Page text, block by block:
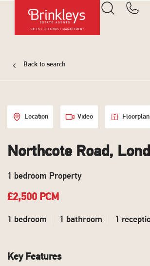
Back to search
Location Video Floorplan
Northcote Road,
1 bedroom Property
£2,500 PCM
1 bedroom 1 bathroom 1
Key Features